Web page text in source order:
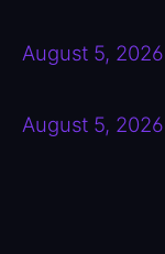
August 5, 2026
August 5, 2026